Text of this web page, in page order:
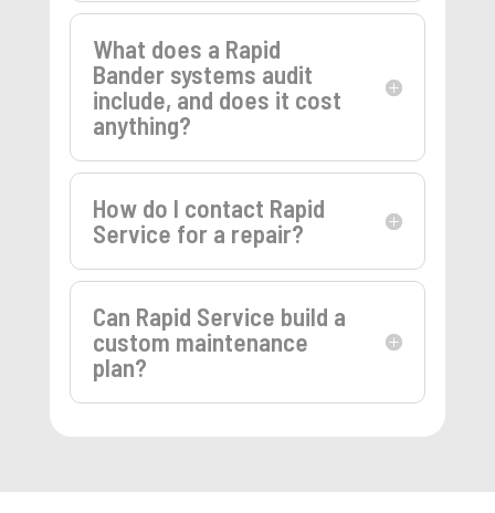
What does a Rapid
Bander systems audit
include, and does it cost
anything?
How do I contact Rapid
Service for a repair?
Can Rapid Service build a
custom maintenance
plan?